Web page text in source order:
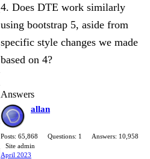
4. Does DTE work similarly
using bootstrap 5, aside from
specific style changes we made
based on 4?
Answers
allan
Posts: 65,868 Questions: 1
Answers: 10,958
Site admin
April 2023